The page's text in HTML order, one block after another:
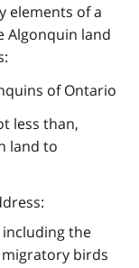
elements of a
Algonquin land
of Ontario
less than,
land to
the
birds